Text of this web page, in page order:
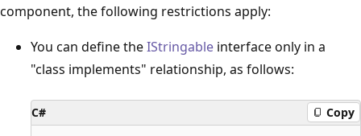
component, the following restrictions apply:
You can define theIStringable interface only in a
"class implements" relationship, as follows:
C# Copy